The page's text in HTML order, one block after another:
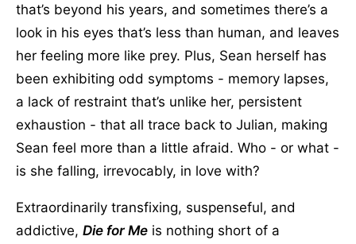
that’s beyond his years, and sometimes there’s a
look in his eyes that’s less than human, and leaves
her feeling more like prey. Plus, Sean herself has
been exhibiting odd symptoms - memory lapses,
a lack of restraint that’s unlike her, persistent
exhaustion - that all trace back to Julian, making
Sean feel more than a little afraid. Who - or what -
is she falling, irrevocably, in love with?
Extraordinarily transfixing, suspenseful, and
addictive, Die for Me is nothing short of a